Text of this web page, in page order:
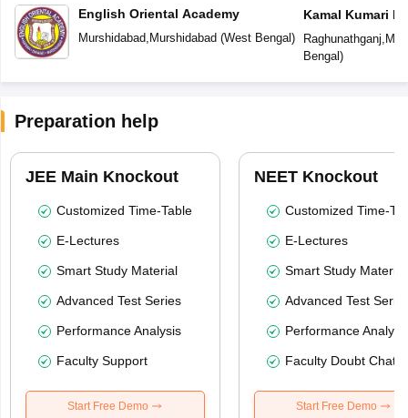
English Oriental Academy
Murshidabad, Murshidabad(West Bengal)
Kamal Kumari
Raghunathganj
Bengal)
Preparation help
JEE Main Knockout
Customized Time-Table
E-Lectures
Smart Study Material
Advanced Test Series
Performance Analysis
Faculty Support
Start Free Demo
NEET Knockout
Customized Time-
E-Lectures
Smart Study Material
Advanced Test
Performance
Faculty Doubt Chat
Start Free Demo